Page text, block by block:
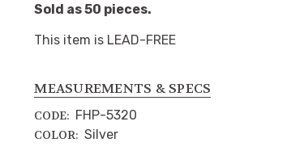
MEASUREMENTS & SPECS
CODE: FHP-5320
COLOR: Silver
Sold as 50 pieces.
This item is LEAD-FREE